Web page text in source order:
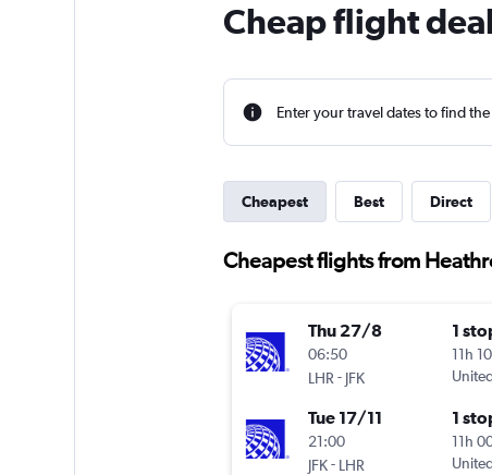
Cheap flight
Enter your travel dates to find
Cheapest Best Direct
Cheapest flights from
Thu 27/8
06:50
LHR - JFK
1
11h
Tue 17/11
21:00
JFK- LHR
1
11h